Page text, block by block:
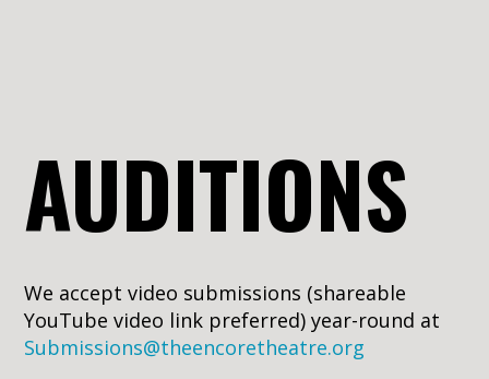
AUDITIONS
We accept video submissions (shareable
YouTube video link preferred) year-round at
Submissions@theencoretheatre.org